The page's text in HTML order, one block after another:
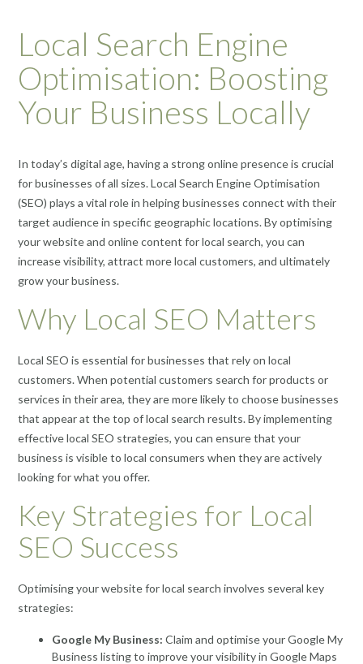
Local Search Engine
Optimisation: Boosting
Your Business Locally
In today’s digital age, having a strong online presence is crucial
for businesses of all sizes. Local Search Engine Optimisation
(SEO) plays a vital role in helping businesses connect with their
target audience in specific geographic locations. By optimising
your website and online content for local search, you can
increase visibility, attract more local customers, and ultimately
grow your business.
Why Local SEO Matters
Local SEO is essential for businesses that rely on local
customers. When potential customers search for products or
services in their area, they are more likely to choose businesses
that appear at the top of local search results. By implementing
effective local SEO strategies, you can ensure that your
business is visible to local consumers when they are actively
looking for what you offer.
Key Strategies for Local
SEO Success
Optimising your website for local search involves several key
strategies:
Google My Business: Claim and optimise your Google My
Business listing to improve your visibility in Google Maps